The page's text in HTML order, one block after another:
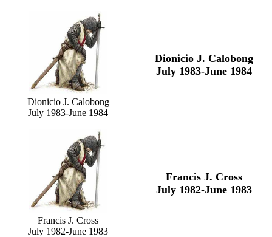
Dionicio J. Calobong
July 1983-June 1984
Dionicio J. Calobong
July 1983-June 1984
Francis J. Cross
July 1982-June 1983
Francis J. Cross
July 1982-June 1983